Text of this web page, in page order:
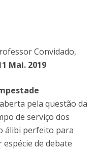
Convidado,
Mai. 2019
pela questão da
de serviço dos
álibi perfeito para
de debate